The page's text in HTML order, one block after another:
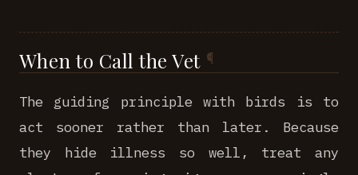
When to Call the Vet
The guiding principle with birds is to
act sooner rather than later. Because
they hide illness so well, treat any